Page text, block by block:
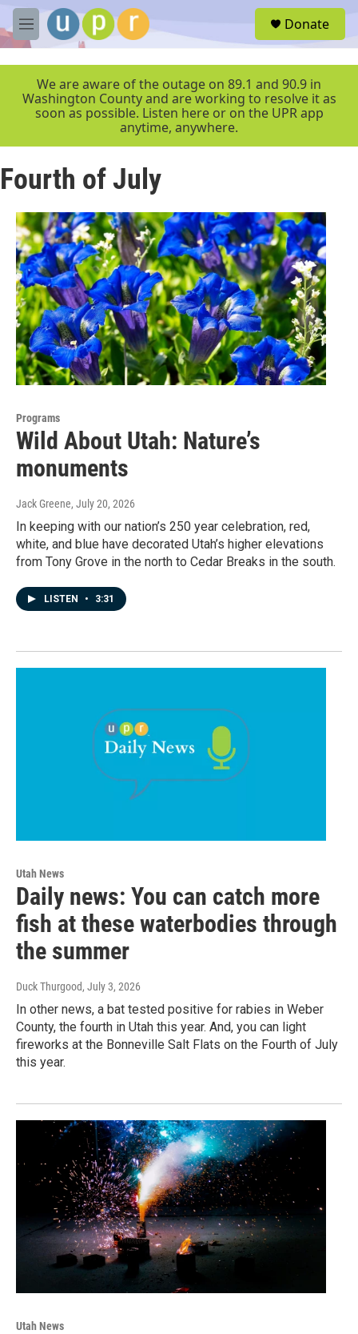
Skip to main content
M
e
r
Donate
We are aware of the outage on 89.1 and 90.9 in
Washington County and are working to resolve it as
soon as possible. Listen here or on the UPR app
anytime, anywhere.
Fourth of July
Programs
Wild About Utah: Nature’s
monuments
Jack Greene, July 20, 2026
In keeping with our nation’s 250 year celebration, red,
white, and blue have decorated Utah’s higher elevations
from Tony Grove in the north to Cedar Breaks in the south.
LISTEN • 3:31
Utah News
Daily news: You can catch more
fish at these waterbodies through
the summer
Duck Thurgood, July 3, 2026
In other news, a bat tested positive for rabies in Weber
County, the fourth in Utah this year. And, you can light
fireworks at the Bonneville Salt Flats on the Fourth of July
this year.
Utah News